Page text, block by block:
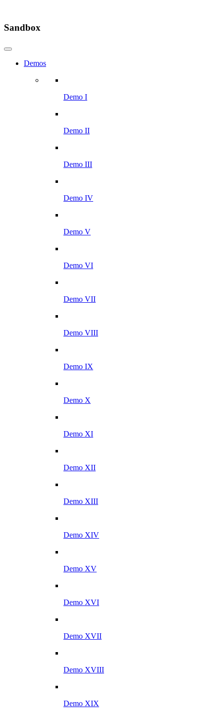
Sandbox
Demos
Demo I
Demo II
Demo III
Demo IV
Demo V
Demo VI
Demo VII
Demo VIII
Demo IX
Demo X
Demo XI
Demo XII
Demo XIII
Demo XIV
Demo XV
Demo XVI
Demo XVII
Demo XVIII
Demo XIX